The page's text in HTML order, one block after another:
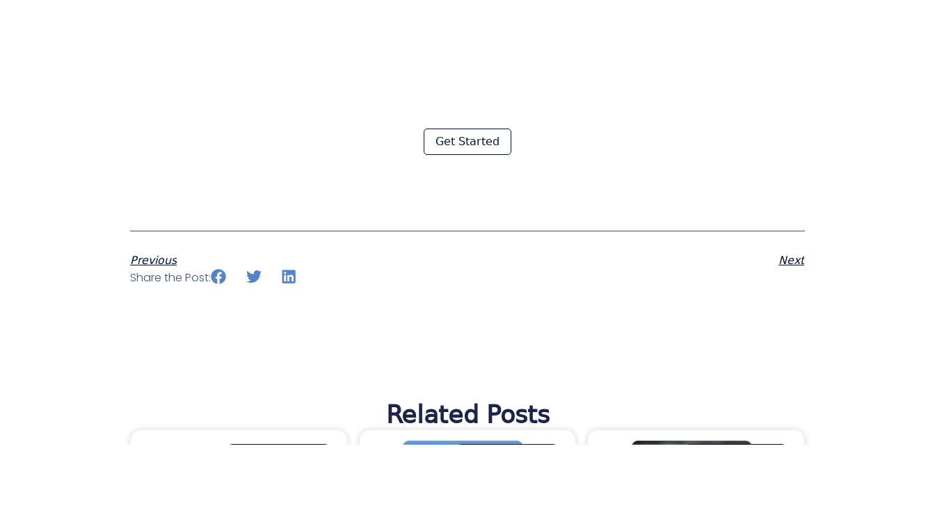
Get Started
Previous Next
Share the Post:
Related Posts